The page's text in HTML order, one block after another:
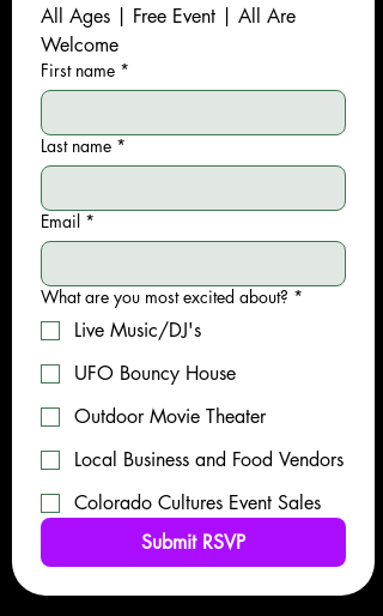
All Ages | Free Event | All Are
Welcome
First name *
Last name *
Email *
What are you most excited about? *
Live Music/DJ's
UFO Bouncy House
Outdoor Movie Theater
Local Business and Food Vendors
Colorado Cultures Event Sales
Submit RSVP